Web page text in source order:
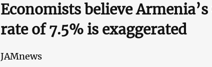
Economists believe
rate of 7.5% is exaggerated
JAMnews